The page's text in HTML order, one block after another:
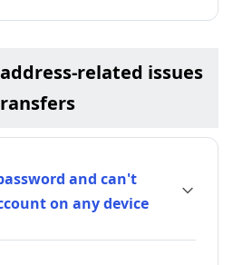
related issues
and can't
on any device